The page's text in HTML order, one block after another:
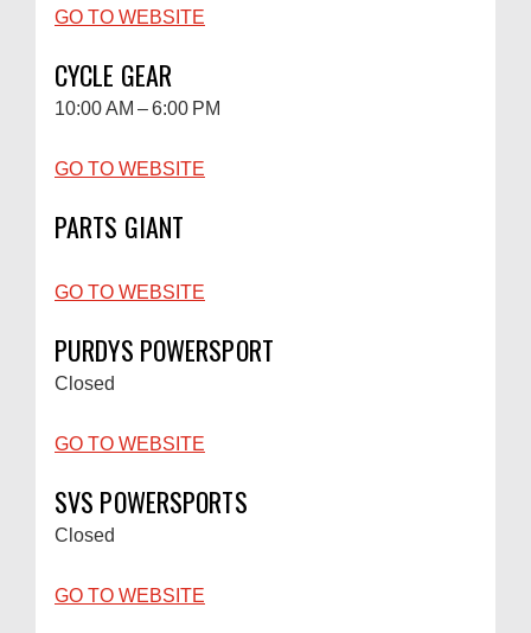
GO TO WEBSITE
CYCLE GEAR
10:00 AM – 6:00 PM
GO TO WEBSITE
PARTS GIANT
GO TO WEBSITE
PURDYS POWERSPORT
Closed
GO TO WEBSITE
SVS POWERSPORTS
Closed
GO TO WEBSITE